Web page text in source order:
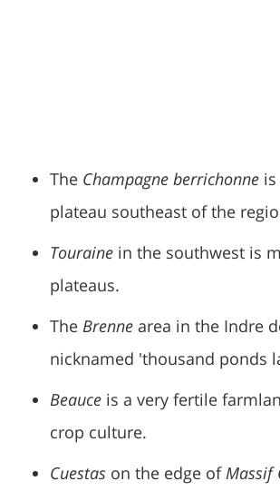
The Champagne berrichonne
plateau southeast of the
Touraine in the southwest is
plateaus.
The Brenne area in the Indre
nicknamed 'thousand ponds
Beauce is a very fertile
crop culture.
Cuestas on the edge ofMassif